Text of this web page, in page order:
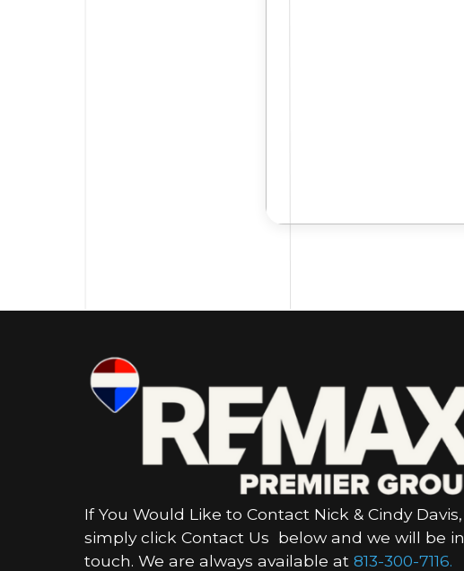
If You Would Like to Contact Nick & Cindy Davis,
simply click Contact Us below and we will be in
touch. We are always available at813-300-7116.